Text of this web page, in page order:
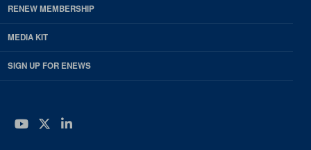
RENEW MEMBERSHIP
MEDIA KIT
SIGN UP FOR ENEWS
YouTube
Twitter
LinkedIn